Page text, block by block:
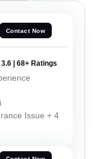
Contact Now
3.6 | 68+ Ratings
Issue + 4